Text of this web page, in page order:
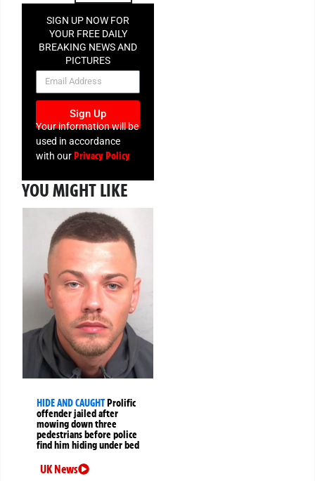
SIGN UP NOW FOR
YOUR FREE DAILY
BREAKING NEWS AND
PICTURES
NEWSLETTER
Sign Up
Your information will be
used in accordance
with ourPrivacy Policy
YOU MIGHT LIKE
HIDE AND CAUGHTProlific
offender jailed after
mowing down three
pedestrians before police
find him hiding under bed
UK News